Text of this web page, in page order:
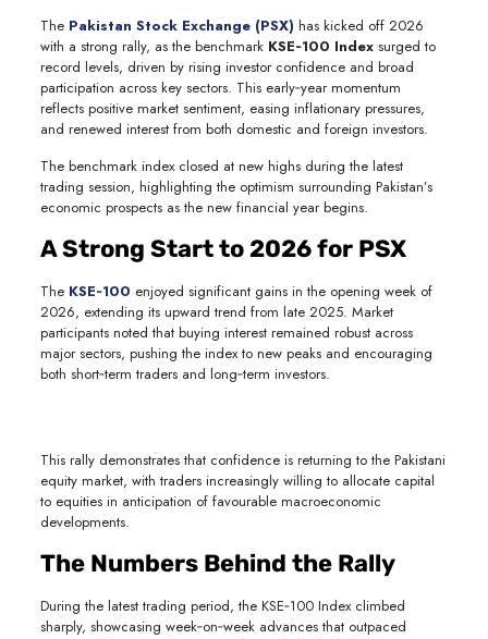
The Pakistan Stock Exchange (PSX) has kicked off 2026
with a strong rally, as the benchmark KSE‑100 Indexsurged to
record levels, driven by rising investor confidence and broad
participation across key sectors. This early‑year momentum
reflects positive market sentiment, easing inflationary pressures,
and renewed interest from both domestic and foreign investors.
The benchmark index closed at new highs during the latest
trading session, highlighting the optimism surrounding Pakistan’s
economic prospects as the new financial year begins.
A Strong Start to 2026 for PSX
TheKSE‑100 enjoyed significant gains in the opening week of
2026, extending its upward trend from late 2025. Market
participants noted that buying interest remained robust across
major sectors, pushing the index to new peaks and encouraging
both short‑term traders and long‑term investors.
This rally demonstrates that confidence is returning to the Pakistani
equity market, with traders increasingly willing to allocate capital
to equities in anticipation of favourable macroeconomic
developments.
The Numbers Behind the Rally
During the latest trading period, the KSE‑100 Index climbed
sharply, showcasing week‑on‑week advances that outpaced